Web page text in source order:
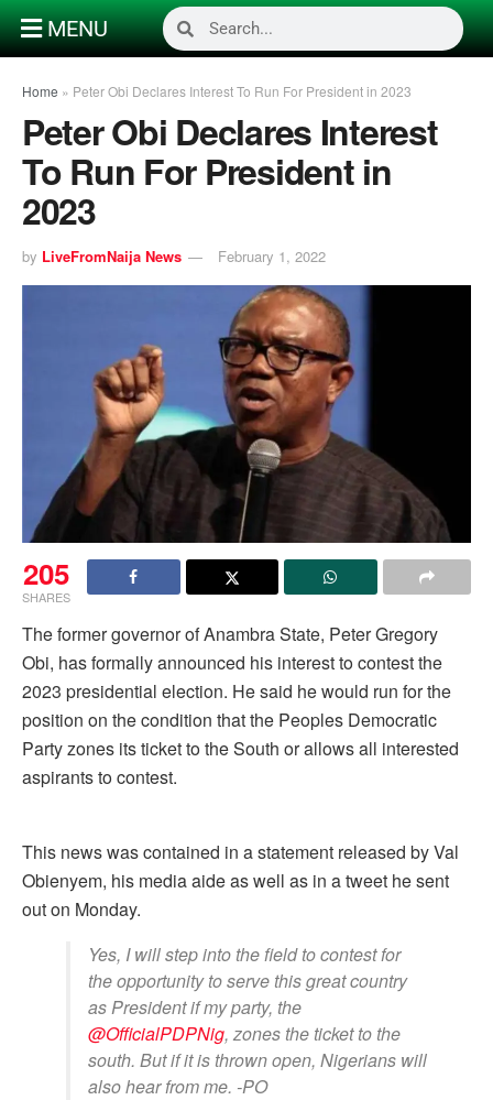
MENU
Home » Peter Obi Declares Interest To Run For President in 2023
Peter Obi Declares Interest
To Run For President in
2023
by LiveFromNaija News February 1, 2022
205
SHARES
The former governor of Anambra State, Peter Gregory
Obi, has formally announced his interest to contest the
2023 presidential election. He said he would run for the
position on the condition that the Peoples Democratic
Party zones its ticket to the South or allows all interested
aspirants to contest.
This news was contained in a statement released by Val
Obienyem, his media aide as well as in a tweet he sent
out on Monday.
Yes, I will step into the field to contest for
the opportunity to serve this great country
as President if my party, the
@OfficialPDPNig, zones the ticket to the
south. But if it is thrown open, Nigerians will
also hear from me. -PO